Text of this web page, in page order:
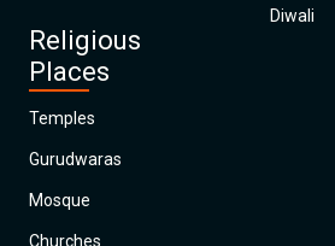
Religious
Places
Temples
Gurudwaras
Mosque
Churches
Diwali